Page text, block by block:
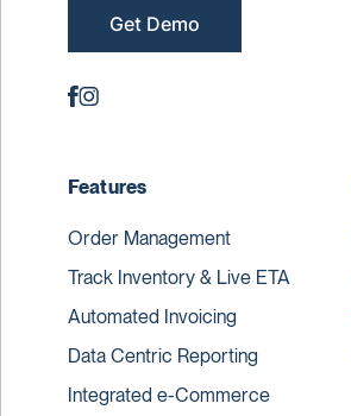
Get Demo
Features
Order Management
Track Inventory & Live ETA
Automated Invoicing
Data Centric Reporting
Integrated e-Commerce